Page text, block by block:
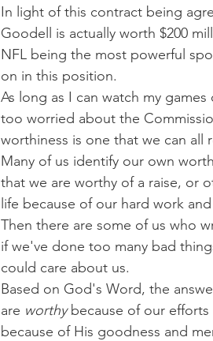
In light of this contract being
Goodell is actually worth $200
NFL being the most powerful
on in this position.
As long as I can watch my
too worried about the
worthiness is one that we can all
Many of us identify our own
that we are worthy of a raise, or
life because of our hard work
Then there are some of us who
if we've done too many bad
could care about us.
Based on God's Word, the
are worthy because of our efforts
because of His goodness and